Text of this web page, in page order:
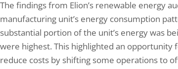
The findings from Elion’s renewable energy
manufacturing unit’s energy consumption
substantial portion of the unit’s energy was
were highest. This highlighted an
reduce costs by shifting some operations to